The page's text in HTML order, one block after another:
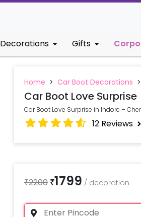
Decorations Gifts
Home > Car Boot Decorations >
Car Boot Love Surprise
Car Boot Love Surprise in Indore –
12Reviews
₹2200 ₹1799 / decoration